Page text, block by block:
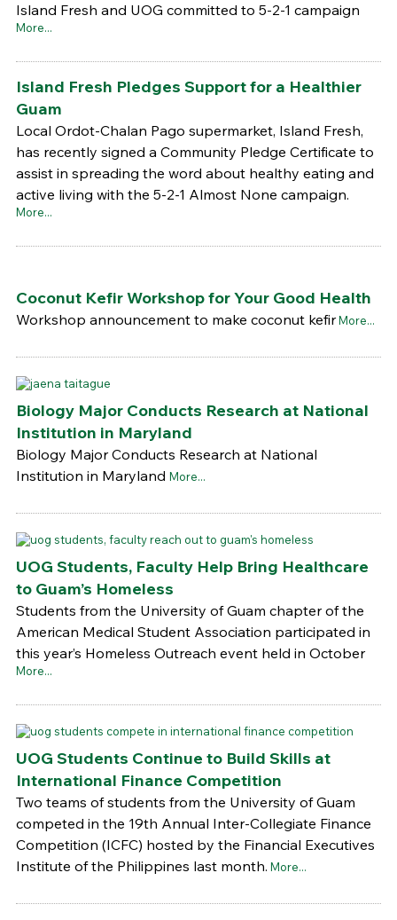
Island Fresh and UOG committed to 5-2-1 campaign
More...
Island Fresh Pledges Support for a Healthier
Guam
Local Ordot-Chalan Pago supermarket, Island Fresh,
has recently signed a Community Pledge Certificate to
assist in spreading the word about healthy eating and
active living with the 5-2-1 Almost None campaign.
More...
Coconut Kefir Workshop for Your Good Health
Workshop announcement to make coconut kefirMore...
Biology Major Conducts Research at National
Institution in Maryland
Biology Major Conducts Research at National
Institution in Maryland More...
UOG Students, Faculty Help Bring Healthcare
to Guam’s Homeless
Students from the University of Guam chapter of the
American Medical Student Association participated in
this year’s Homeless Outreach event held in October
More...
UOG Students Continue to Build Skills at
International Finance Competition
Two teams of students from the University of Guam
competed in the 19th Annual Inter-Collegiate Finance
Competition (ICFC) hosted by the Financial Executives
Institute of the Philippines last month. More...